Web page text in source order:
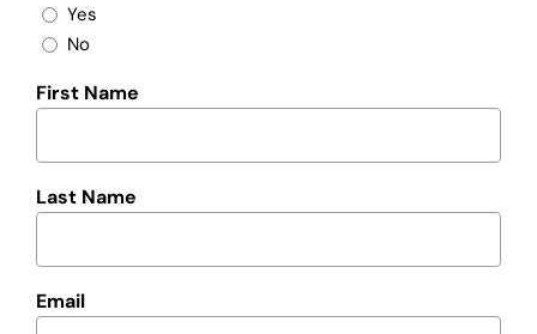
Yes
No
First Name
Last Name
Email